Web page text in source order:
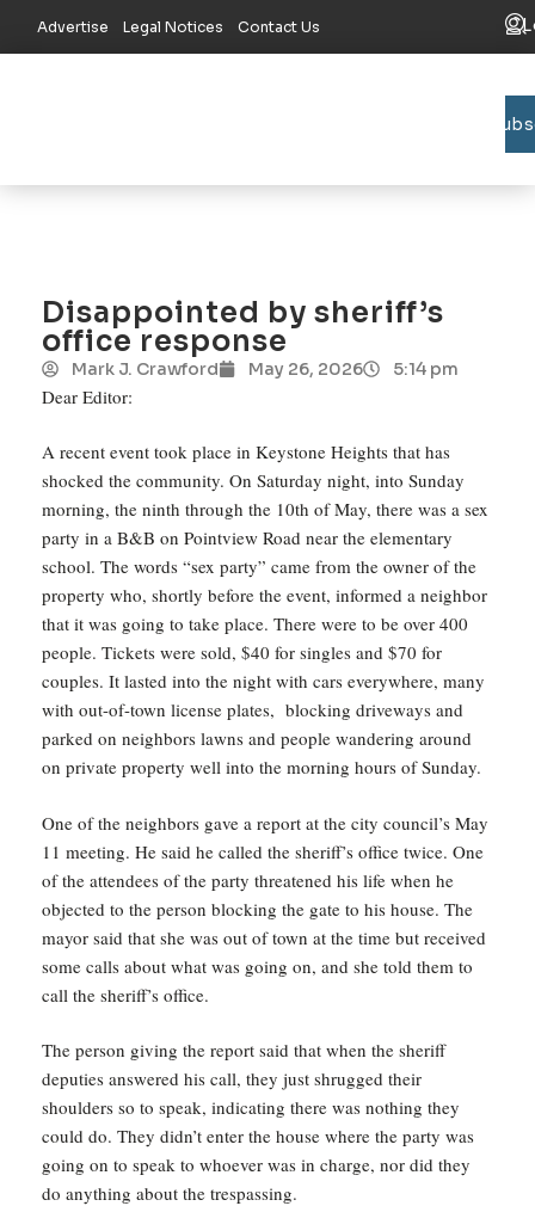
Advertise Legal Notices Contact Us
Disappointed by sheriff’s
office response
Mark J. Crawford May 26, 2026 5:14 pm
Dear Editor:
A recent event took place in Keystone Heights that has
shocked the community. On Saturday night, into Sunday
morning, the ninth through the 10th of May, there was a sex
party in a B&B on Pointview Road near the elementary
school. The words “sex party” came from the owner of the
property who, shortly before the event, informed a neighbor
that it was going to take place. There were to be over 400
people. Tickets were sold, $40 for singles and $70 for
couples. It lasted into the night with cars everywhere, many
with out-of-town license plates, blocking driveways and
parked on neighbors lawns and people wandering around
on private property well into the morning hours of Sunday.
One of the neighbors gave a report at the city council’s May
11 meeting. He said he called the sheriff’s office twice. One
of the attendees of the party threatened his life when he
objected to the person blocking the gate to his house. The
mayor said that she was out of town at the time but received
some calls about what was going on, and she told them to
call the sheriff’s office.
The person giving the report said that when the sheriff
deputies answered his call, they just shrugged their
shoulders so to speak, indicating there was nothing they
could do. They didn’t enter the house where the party was
going on to speak to whoever was in charge, nor did they
do anything about the trespassing.